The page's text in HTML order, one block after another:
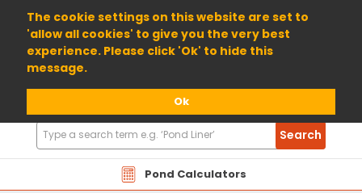
The cookie settings on this website are set to
'allow all cookies' to give you the very best
experience. Please click 'Ok' to hide this
message.
Ok
01904 698800
Pond Calculators
Search
Products
Search